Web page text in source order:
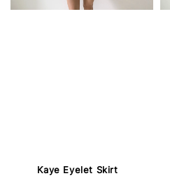
Kaye Eyelet Skirt